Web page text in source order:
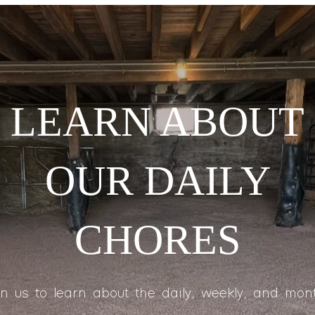
LEARN ABOUT
OUR DAILY
CHORES
us to learn about the daily, weekly, and